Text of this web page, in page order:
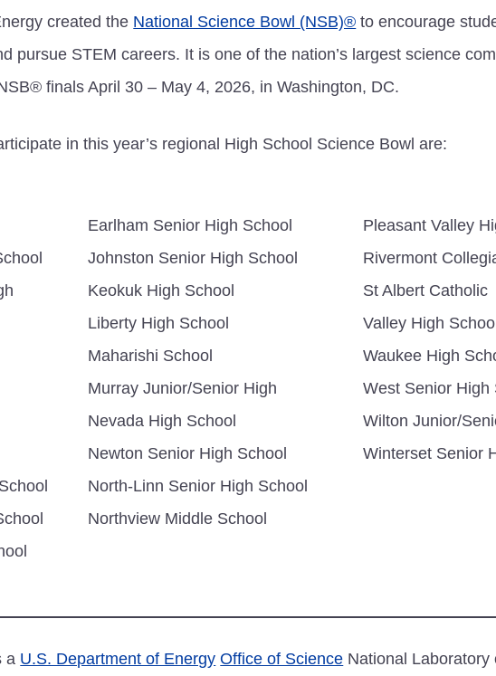
created the National Science Bowl (NSB)® to encourage
pursue STEM careers. It is one of the nation’s largest science
finals April 30 – May 4, 2026, in Washington, DC.
in this year’s regional High School Science Bowl are:
Earlham Senior High School
Johnston Senior High School
Keokuk High School
Liberty High School
Maharishi School
Murray Junior/Senior High
Nevada High School
Newton Senior High School
North-Linn Senior High School
Northview Middle School
Pleasant Valley
Rivermont
St Albert Catholic
Valley High School
Waukee High
West Senior High
Wilton Junior/
Winterset Senior
a U.S. Department of Energy Office of Science National